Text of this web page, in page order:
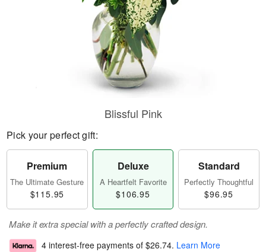
Blissful Pink
Pick your perfect gift:
Premium
The Ultimate Gesture
$115.95
Deluxe
A Heartfelt Favorite
$106.95
Standard
Perfectly Thoughtful
$96.95
Make it extra special with a perfectly crafted design.
4 interest-free payments of $26.74. Learn More